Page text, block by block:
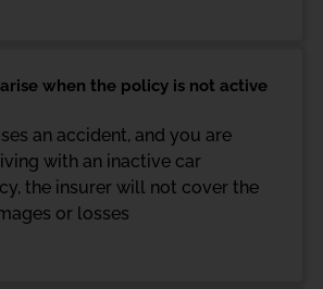
when the policy is not active
an accident, and you are
with an inactive car
the insurer will not cover the
or losses